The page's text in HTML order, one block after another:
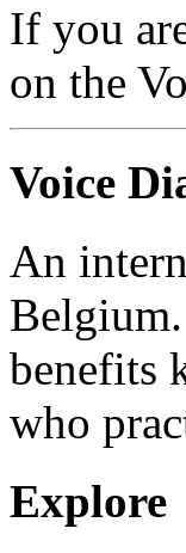
If you
on the
Voice
An
benefits
who
Explore